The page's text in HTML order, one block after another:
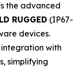
the advanced
RUGGED (IP67-
devices.
with
simplifying